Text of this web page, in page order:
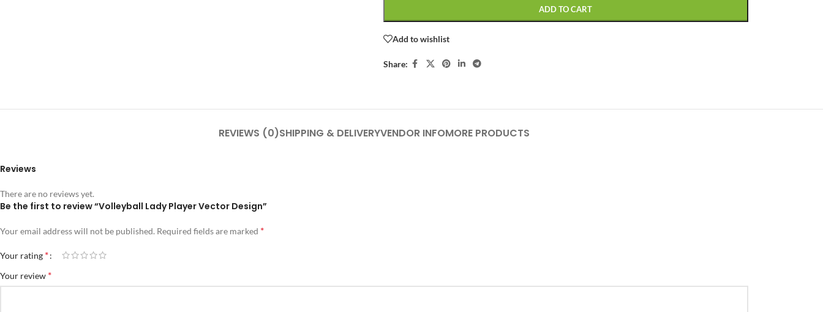
ADD TO CART
Add to wishlist
Share:
REVIEWS (0)SHIPPING & DELIVERYVENDOR INFOMORE PRODUCTS
Reviews
There are no reviews yet.
Be the first to review “Volleyball Lady Player Vector Design”
Your email address will not be published. Required fields are marked *
Your rating *
Your review *